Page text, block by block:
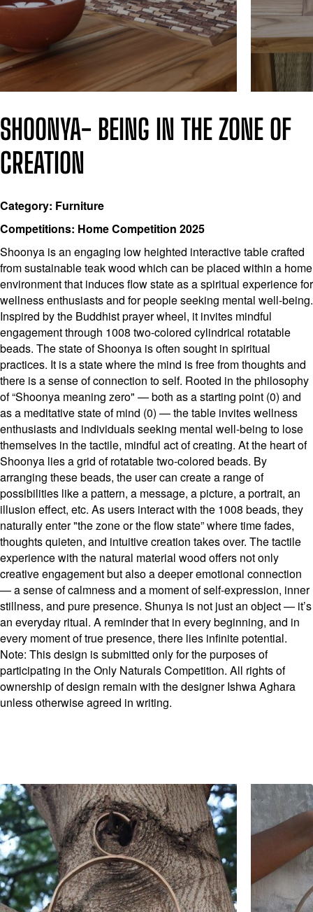
SHOONYA- BEING IN THE ZONE OF
CREATION
Category: Furniture
Competitions: Home Competition 2025
Shoonya is an engaging low heighted interactive table crafted
from sustainable teak wood which can be placed within a home
environment that induces flow state as a spiritual experience for
wellness enthusiasts and for people seeking mental well-being.
Inspired by the Buddhist prayer wheel, it invites mindful
engagement through 1008 two-colored cylindrical rotatable
beads. The state of Shoonya is often sought in spiritual
practices. It is a state where the mind is free from thoughts and
there is a sense of connection to self. Rooted in the philosophy
of “Shoonya meaning zero" — both as a starting point (0) and
as a meditative state of mind (0) — the table invites wellness
enthusiasts and individuals seeking mental well-being to lose
themselves in the tactile, mindful act of creating. At the heart of
Shoonya lies a grid of rotatable two-colored beads. By
arranging these beads, the user can create a range of
possibilities like a pattern, a message, a picture, a portrait, an
illusion effect, etc. As users interact with the 1008 beads, they
naturally enter "the zone or the flow state” where time fades,
thoughts quieten, and intuitive creation takes over. The tactile
experience with the natural material wood offers not only
creative engagement but also a deeper emotional connection
— a sense of calmness and a moment of self-expression, inner
stillness, and pure presence. Shunya is not just an object — it’s
an everyday ritual. A reminder that in every beginning, and in
every moment of true presence, there lies infinite potential.
Note: This design is submitted only for the purposes of
participating in the Only Naturals Competition. All rights of
ownership of design remain with the designer Ishwa Aghara
unless otherwise agreed in writing.